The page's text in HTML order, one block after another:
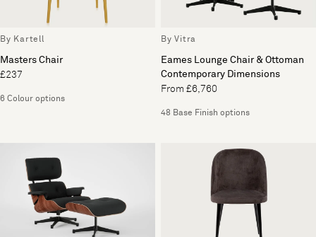
By Kartell
Masters Chair
£237
6 Colour options
By Vitra
Eames Lounge Chair & Ottoman
Contemporary Dimensions
From £6,760
48 Base Finish options